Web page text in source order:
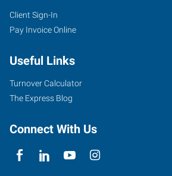
Client Sign-In
Pay Invoice Online
Useful Links
Turnover Calculator
The Express Blog
Connect With Us